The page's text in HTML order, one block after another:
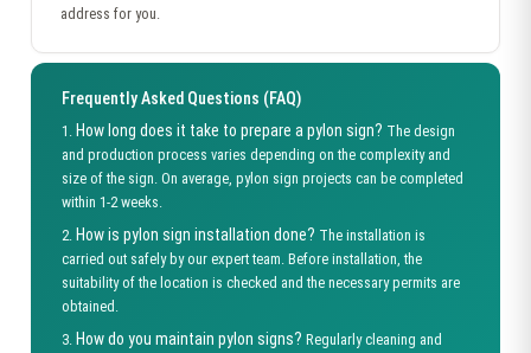
address for you.
Frequently Asked Questions (FAQ)
1. How long does it take to prepare a pylon sign? The design
and production process varies depending on the complexity and
size of the sign. On average, pylon sign projects can be completed
within 1-2 weeks.
2. How is pylon sign installation done? The installation is
carried out safely by our expert team. Before installation, the
suitability of the location is checked and the necessary permits are
obtained.
3. How do you maintain pylon signs? Regularly cleaning and